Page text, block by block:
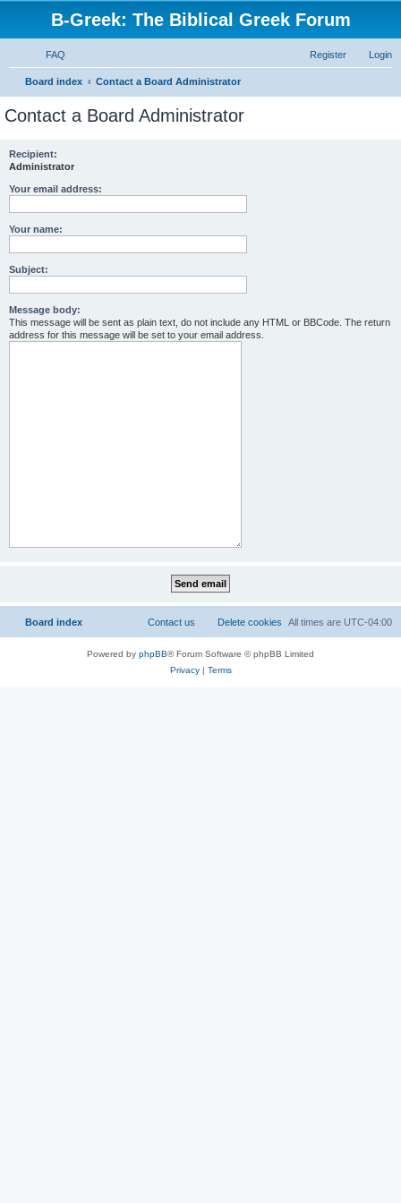
B-Greek: The Biblical Greek Forum
FAQ Login
Register
Board index Contact a Board Administrator
Contact a Board Administrator
Recipient:
Administrator
Your email address:
Your name:
Subject:
Message body:
This message will be sent as plain text, do not include any HTML or BBCode. The return
address for this message will be set to your email address.
Board index All times are UTC-04:00
Delete cookies
Contact us
Powered by phpBB® Forum Software © phpBB Limited
Privacy| Terms